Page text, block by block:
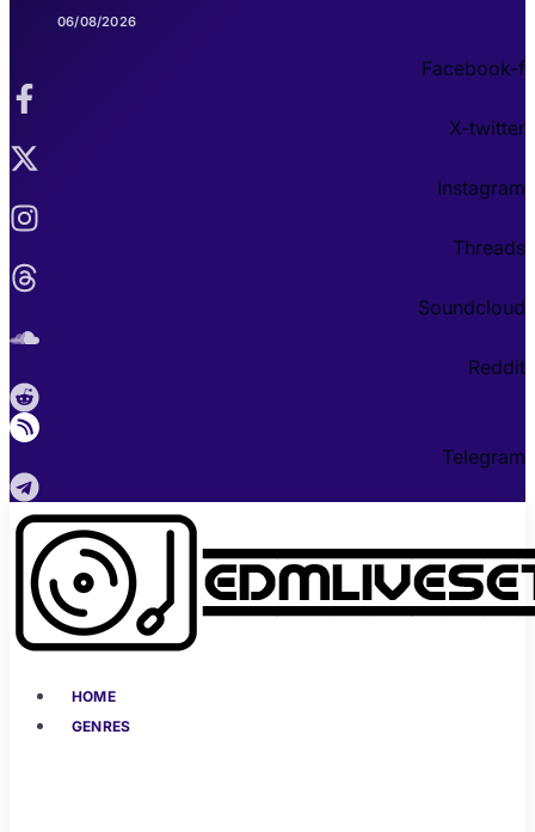
06/08/2026
Facebook-f
X-twitter
Instagram
Threads
Soundcloud
Reddit
Telegram
HOME
GENRES